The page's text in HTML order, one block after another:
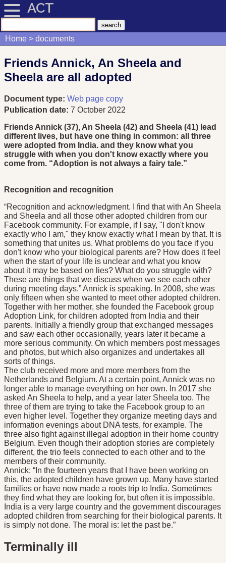
ACT
Home documents
Friends Annick, An Sheela and
Sheela are all adopted
Document type: Web page copy
Publication date: 7 October 2022
Friends Annick (37), An Sheela (42) and Sheela (41) lead
different lives, but have one thing in common: all three
were adopted from India. and they know what you
struggle with when you don't know exactly where you
come from. “Adoption is not always a fairy tale.”
Recognition and recognition
“Recognition and acknowledgment. I find that with An Sheela
and Sheela and all those other adopted children from our
Facebook community. For example, if I say, "I don't know
exactly who I am," they know exactly what I mean by that. It is
something that unites us. What problems do you face if you
don't know who your biological parents are? How does it feel
when the start of your life is unclear and what you know
about it may be based on lies? What do you struggle with?
These are things that we discuss when we see each other
during meeting days.” Annick is speaking. In 2008, she was
only fifteen when she wanted to meet other adopted children.
Together with her mother, she founded the Facebook group
Adoption Link, for children adopted from India and their
parents. Initially a friendly group that exchanged messages
and saw each other occasionally, years later it became a
more serious community. On which members post messages
and photos, but which also organizes and undertakes all
sorts of things.
The club received more and more members from the
Netherlands and Belgium. At a certain point, Annick was no
longer able to manage everything on her own. In 2017 she
asked An Sheela to help, and a year later Sheela too. The
three of them are trying to take the Facebook group to an
even higher level. Together they organize meeting days and
information evenings about DNA tests, for example. The
three also fight against illegal adoption in their home country
Belgium. Even though their adoption stories are completely
different, the trio feels connected to each other and to the
members of their community.
Annick: “In the fourteen years that I have been working on
this, the adopted children have grown up. Many have started
families or have now made a roots trip to India. Sometimes
they find what they are looking for, but often it is impossible.
India is a very large country and the government discourages
adopted children from searching for their biological parents. It
is simply not done. The moral is: let the past be.”
Terminally ill